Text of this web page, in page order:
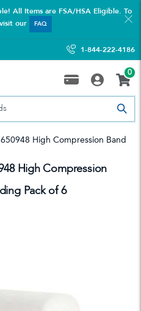
All Items are FSA/HSA Eligible. To
our
FAQ
1-844-222-4186
0
650948 High Compression
High Compression
Pack of 6